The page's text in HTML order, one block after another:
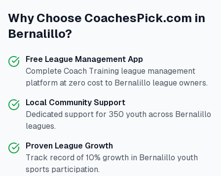
Why Choose CoachesPick.com in
Bernalillo?
Free League Management App
Complete Coach Training league management
platform at zero cost to Bernalillo league owners.
Local Community Support
Dedicated support for 350 youth across Bernalillo
leagues.
Proven League Growth
Track record of 10% growth in Bernalillo youth
sports participation.